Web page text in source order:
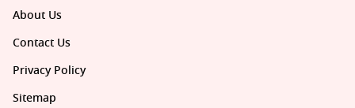
About Us
Contact Us
Privacy Policy
Sitemap